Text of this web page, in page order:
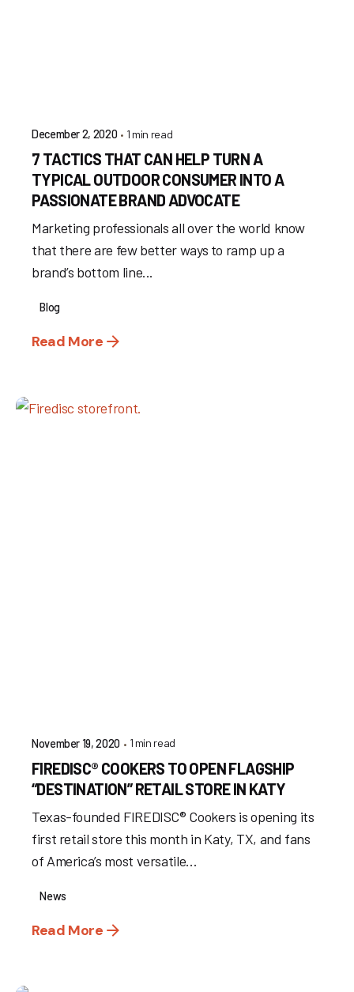
December 2, 2020 1 min read
7 TACTICS THAT CAN HELP TURN A
TYPICAL OUTDOOR CONSUMER INTO A
PASSIONATE BRAND ADVOCATE
Marketing professionals all over the world know
that there are few better ways to ramp up a
brand’s bottom line...
Blog
Read More
November 19, 2020 1 min read
FIREDISC® COOKERS TO OPEN FLAGSHIP
“DESTINATION” RETAIL STORE IN KATY
Texas-founded FIREDISC® Cookers is opening its
first retail store this month in Katy, TX, and fans
of America’s most versatile...
News
Read More